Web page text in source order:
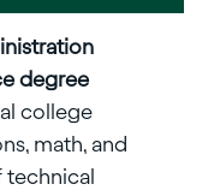
degree
college
math, and
technical